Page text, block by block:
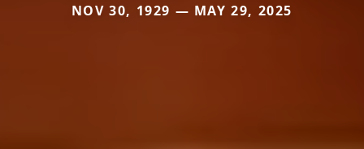
NOV 30, 1929 — MAY 29, 2025